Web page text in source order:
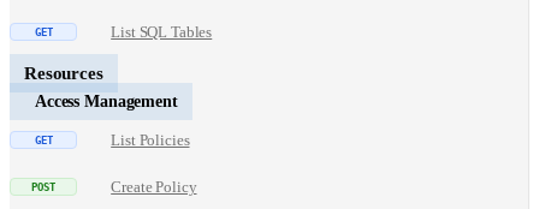
List SQL Tables
Resources
Access Management
List Policies
Create Policy